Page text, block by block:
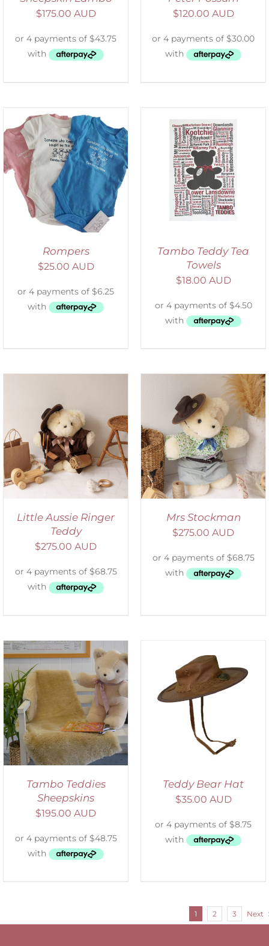
$175.00 AUD $120.00 AUD
Rompers
$25.00 AUD
SELECT OPTIONS
/
DETAILS
Tambo Teddy Tea
Towels
$18.00 AUD
Little Aussie Ringer
Teddy
$275.00 AUD
SELECT OPTIONS
/
DETAILS
Mrs Stockman
$275.00 AUD
Tambo Teddies
Sheepskins
$195.00 AUD
ADD TO CART
DETAILS
Teddy Bear Hat
$35.00 AUD
1 2 3 Next